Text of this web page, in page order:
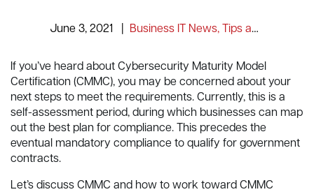
June 3, 2021 Business IT News, Tips and Information
If you’ve heard about Cybersecurity Maturity Model
Certification (CMMC), you may be concerned about your
next steps to meet the requirements. Currently, this is a
self-assessment period, during which businesses can map
out the best plan for compliance. This precedes the
eventual mandatory compliance to qualify for government
contracts.
Let’s discuss CMMC and how to work toward CMMC